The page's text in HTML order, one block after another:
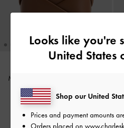
Midori Geometric Bowling Bag
Chocolate
US$73.90
Looks like you're
United States
Shop our United
Prices and payment amounts
Orders placed on